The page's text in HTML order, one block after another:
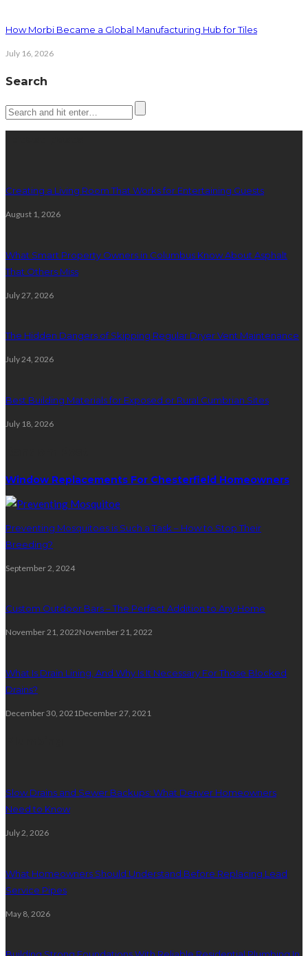
How Morbi Became a Global Manufacturing Hub for Tiles
July 16, 2026
Search
Creating a Living Room That Works for Entertaining Guests
August 1, 2026
What Smart Property Owners in Columbus Know About Asphalt
That Others Miss
July 27, 2026
The Hidden Dangers of Skipping Regular Dryer Vent Maintenance
July 24, 2026
Best Building Materials for Exposed or Rural Cumbrian Sites
July 18, 2026
Window Replacements For Chesterfield Homeowners
Preventing Mosquitoes is Such a Task – How to Stop Their
Breeding?
September 2, 2024
Custom Outdoor Bars – The Perfect Addition to Any Home
November 21, 2022November 21, 2022
What Is Drain Lining, And Why Is It Necessary For Those Blocked
Drains?
December 30, 2021 December 27, 2021
Slow Drains and Sewer Backups: What Denver Homeowners
Need to Know
July 2, 2026
What Homeowners Should Understand Before Replacing Lead
Service Pipes
May 8, 2026